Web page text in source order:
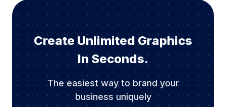
Create Unlimited Graphics
In Seconds.
The easiest way to brand your
business uniquely